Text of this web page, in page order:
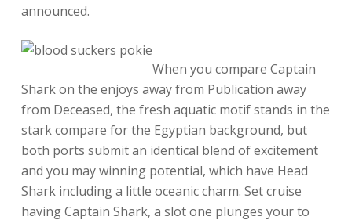
announced.
When you compare Captain
Shark on the enjoys away from Publication away
from Deceased, the fresh aquatic motif stands in the
stark compare for the Egyptian background, but
both ports submit an identical blend of excitement
and you may winning potential, which have Head
Shark including a little oceanic charm. Set cruise
having Captain Shark, a slot one plunges your to